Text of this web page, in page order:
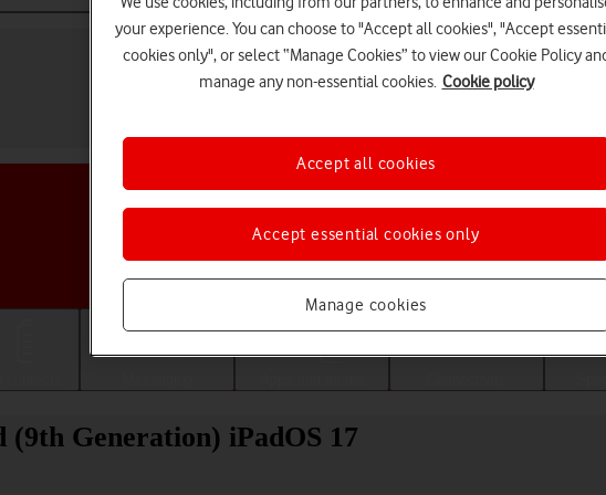
Choose a help topic
(9th Generation) iPadOS 17
your experience. You can choose to "Accept all cookies", "Accept
cookies only", or select “Manage Cookies” to view our Cookie Policy
manage any non-essential cookies. Cookie policy
Manage cookies
Accept essential cookies only
Accept all cookies